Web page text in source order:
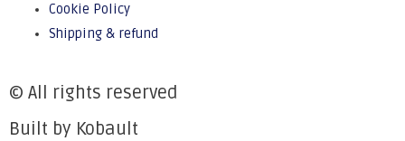
Cookie Policy
Shipping & refund
© All rights reserved
Built by Kobault